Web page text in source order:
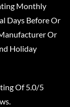
Monthly
Days Before Or
Or
Holiday
Of 5.0/5